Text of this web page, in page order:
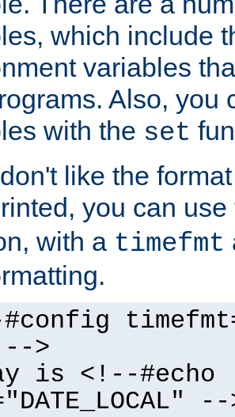
which include
variables
Also, you
with the set
like the
you can
with a timefmt
-->
is <!--#echo
--